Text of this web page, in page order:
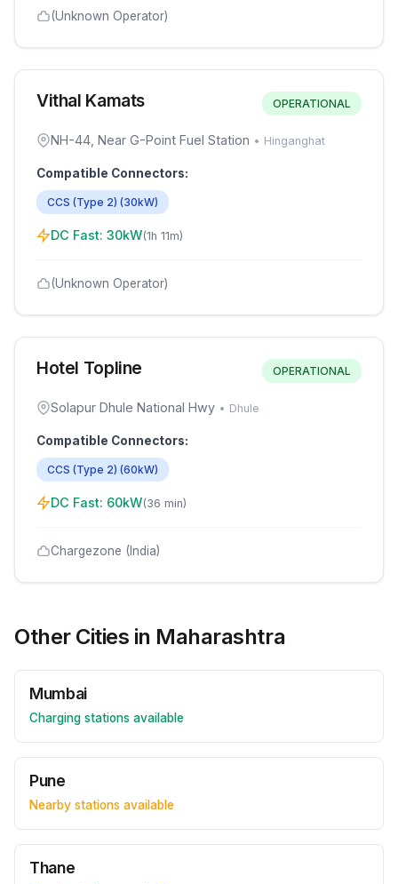
(Unknown Operator)
Vithal Kamats OPERATIONAL
NH-44, Near G-Point Fuel Station • Hinganghat
Compatible Connectors:
CCS (Type 2) (30kW)
DC Fast: 30kW(1h 11m)
(Unknown Operator)
Hotel Topline OPERATIONAL
Solapur Dhule National Hwy • Dhule
Compatible Connectors:
CCS (Type 2) (60kW)
DC Fast: 60kW(36 min)
Chargezone (India)
Other Cities in Maharashtra
Mumbai
Charging stations available
Pune
Nearby stations available
Thane